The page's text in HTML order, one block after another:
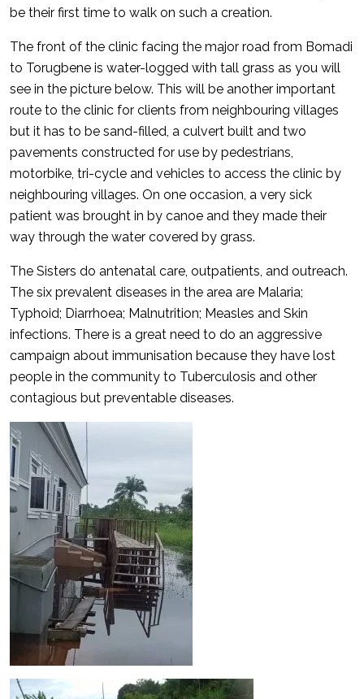
be their first time to walk on such a creation.
The front of the clinic facing the major road from Bomadi
to Torugbene is water-logged with tall grass as you will
see in the picture below. This will be another important
route to the clinic for clients from neighbouring villages
but it has to be sand-filled, a culvert built and two
pavements constructed for use by pedestrians,
motorbike, tri-cycle and vehicles to access the clinic by
neighbouring villages. On one occasion, a very sick
patient was brought in by canoe and they made their
way through the water covered by grass.
The Sisters do antenatal care, outpatients, and outreach.
The six prevalent diseases in the area are Malaria;
Typhoid; Diarrhoea; Malnutrition; Measles and Skin
infections. There is a great need to do an aggressive
campaign about immunisation because they have lost
people in the community to Tuberculosis and other
contagious but preventable diseases.